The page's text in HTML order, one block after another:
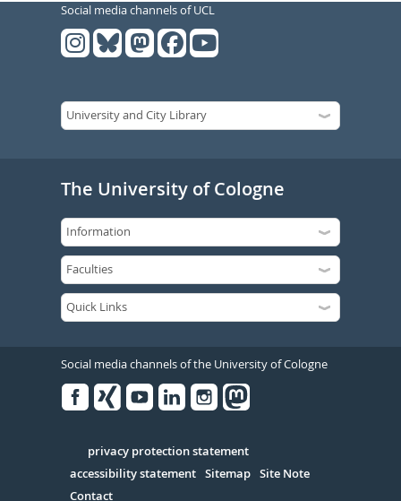
Social media channels of UCL
The University of Cologne
Social media channels of the University of Cologne
Serivce
privacy protection statement
accessibility statement Sitemap Site Note
Contact